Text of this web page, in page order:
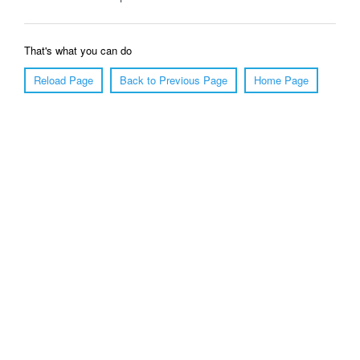
That's what you can do
Reload Page
Back to Previous Page Home Page